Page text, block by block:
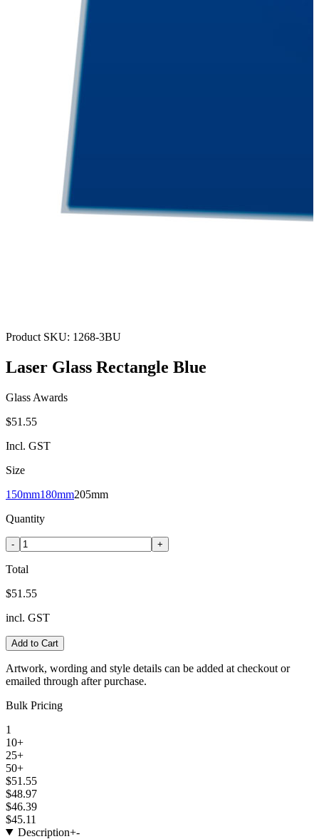
Product SKU: 1268-3BU
Laser Glass Rectangle Blue
Glass Awards
$51.55
Incl. GST
Size
150mm180mm205mm
Quantity
- +
Total
$51.55
incl. GST
Add to Cart
Artwork, wording and style details can be added at checkout or
emailed through after purchase.
Bulk Pricing
1
10+
25+
50+
$51.55
$48.97
$46.39
$45.11
Description+-